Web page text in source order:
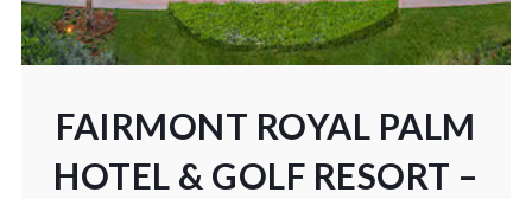
FAIRMONT ROYAL PALM
HOTEL & GOLF RESORT –